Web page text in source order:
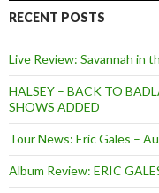
RECENT POSTS
Live Review: Savannah in
HALSEY – BACK TO
SHOWS ADDED
Tour News: Eric Gales –
Album Review: ERIC